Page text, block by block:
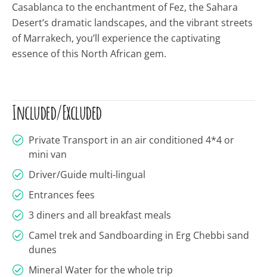
Casablanca to the enchantment of Fez, the Sahara
Desert’s dramatic landscapes, and the vibrant streets
of Marrakech, you’ll experience the captivating
essence of this North African gem.
Included/Excluded
Private Transport in an air conditioned 4*4 or
mini van
Driver/Guide multi-lingual
Entrances fees
3 diners and all breakfast meals
Camel trek and Sandboarding in Erg Chebbi sand
dunes
Mineral Water for the whole trip